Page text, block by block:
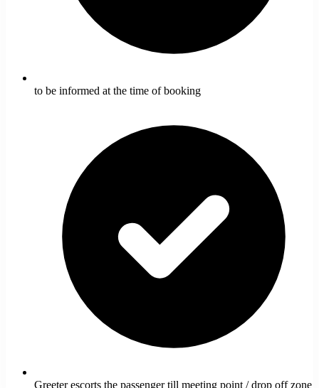
to be informed at the time of booking
Greeter escorts the passenger till meeting point / drop off zone